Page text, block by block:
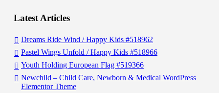
Latest Articles
Dreams Ride Wind / Happy Kids #518962
Pastel Wings Unfold / Happy Kids #518966
Youth Holding European Flag #519366
Newchild – Child Care, Newborn & Medical WordPress
Elementor Theme